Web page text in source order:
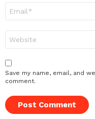
Save my name, email, and
comment.